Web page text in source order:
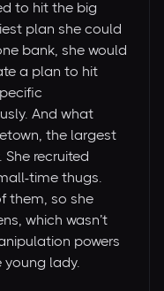
to hit the big
plan she could
bank, she would
a plan to hit
And what
the largest
recruited
time thugs.
them, so she
which wasn’t
powers
lady.